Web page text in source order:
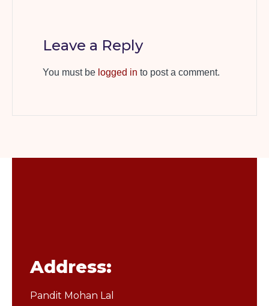
Leave a Reply
You must be logged in to post a comment.
Address:
Pandit Mohan Lal